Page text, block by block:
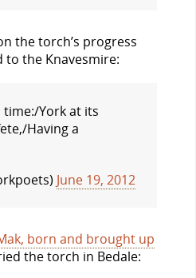
the torch’s progress
the Knavesmire:
time:/York at its
Having a
June 19, 2012
born and brought up
the torch in Bedale: